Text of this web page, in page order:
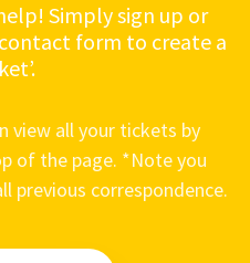
Simply sign up or
form to create a
view all your tickets by
of the page. *Note you
previous correspondence.